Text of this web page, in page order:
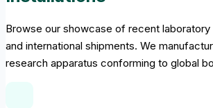
Browse our showcase of recent
and international shipments. We
research apparatus conforming to global